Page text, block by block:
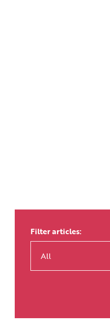
Filter articles: